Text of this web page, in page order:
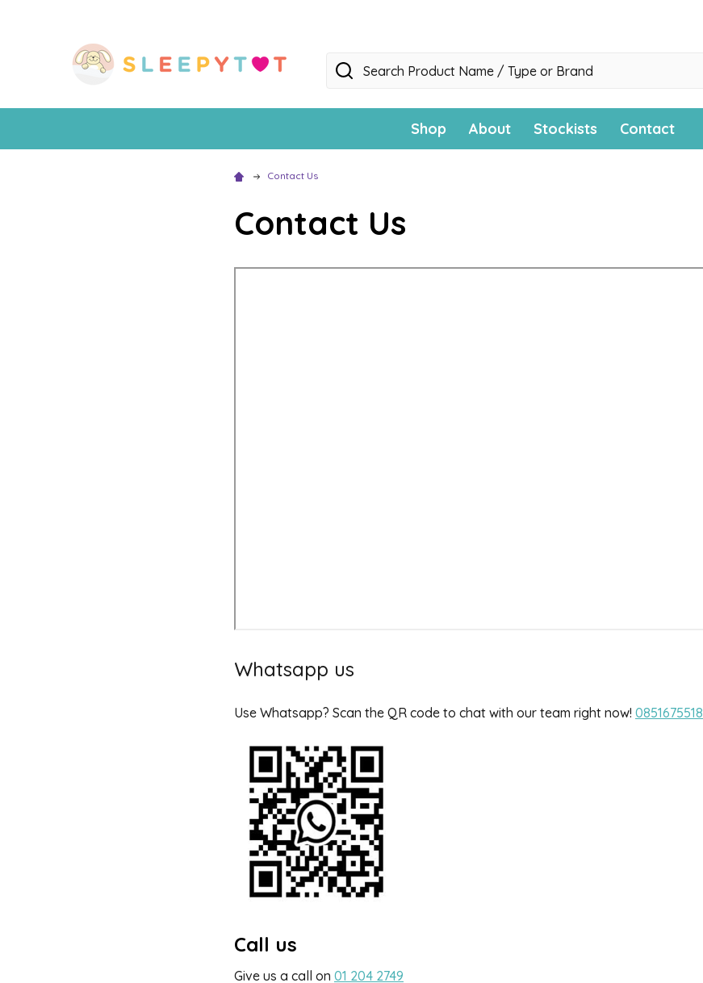
Search
Shop About Stockists Contact
Contact Us
Contact Us
Whatsapp us
Use Whatsapp? Scan the QR code to chat with our team right now! 0851675518
Call us
Give us a call on 01 204 2749